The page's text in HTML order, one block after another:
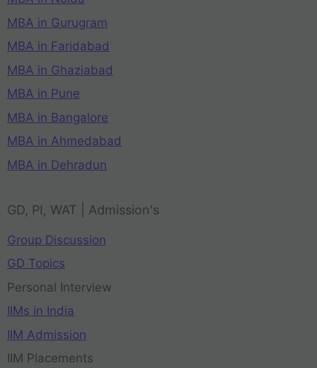
MBA in Gurugram
MBA in Faridabad
MBA in Ghaziabad
MBA in Pune
MBA in Bangalore
MBA in Ahmedabad
MBA in Dehradun
GD, PI, WAT | Admission's
Group Discussion
GD Topics
Personal Interview
IIMs in India
IIM Admission
IIM Placements